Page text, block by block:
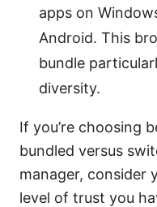
apps on
Android. This
bundle
diversity.
If you’re choosing
bundled versus
manager, consider
level of trust you